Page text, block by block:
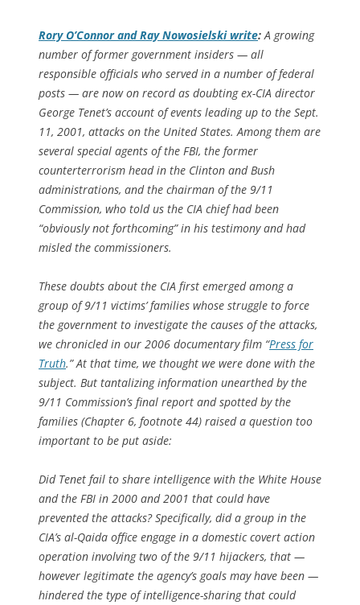
Rory O’Connor and Ray Nowosielski write: A growing
number of former government insiders — all
responsible officials who served in a number of federal
posts — are now on record as doubting ex-CIA director
George Tenet’s account of events leading up to the Sept.
11, 2001, attacks on the United States. Among them are
several special agents of the FBI, the former
counterterrorism head in the Clinton and Bush
administrations, and the chairman of the 9/11
Commission, who told us the CIA chief had been
“obviously not forthcoming” in his testimony and had
misled the commissioners.
These doubts about the CIA first emerged among a
group of 9/11 victims’ families whose struggle to force
the government to investigate the causes of the attacks,
we chronicled in our 2006 documentary film “Press for
Truth.” At that time, we thought we were done with the
subject. But tantalizing information unearthed by the
9/11 Commission’s final report and spotted by the
families (Chapter 6, footnote 44) raised a question too
important to be put aside:
Did Tenet fail to share intelligence with the White House
and the FBI in 2000 and 2001 that could have
prevented the attacks? Specifically, did a group in the
CIA’s al-Qaida office engage in a domestic covert action
operation involving two of the 9/11 hijackers, that —
however legitimate the agency’s goals may have been —
hindered the type of intelligence-sharing that could